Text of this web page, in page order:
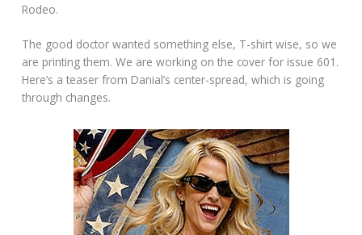
Rodeo.
The good doctor wanted something else, T-shirt wise, so we
are printing them. We are working on the cover for issue 601.
Here’s a teaser from Danial’s center-spread, which is going
through changes.